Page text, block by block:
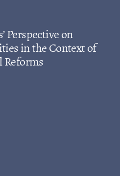
Perspective on
in the Context of
Reforms